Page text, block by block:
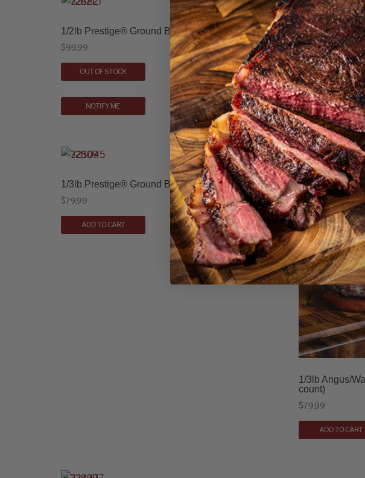
1/2lb Prestige® Ground Beef Patties (16 count)
$99.99
OUT OF STOCK
NOTIFY ME
1/2lb
$15.00
OUT OF STOCK
NOTIFY ME
1/3lb Prestige® Ground Beef Patties (16 count)
$79.99
ADD TO CART
1/3lb Angus/
count)
$79.99
ADD TO CART